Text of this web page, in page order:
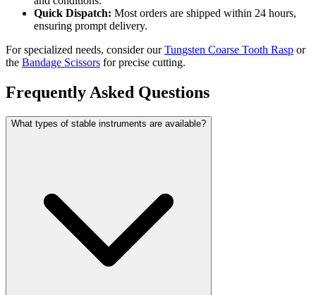
Quick Dispatch: Most orders are shipped within 24 hours,
ensuring prompt delivery.
For specialized needs, consider ourTungsten Coarse Tooth Rasp or
the Bandage Scissors for precise cutting.
Frequently Asked Questions
What types of stable instruments are available?